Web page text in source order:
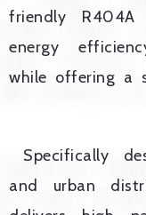
friendly
energy
while offering a
Specifically
and urban